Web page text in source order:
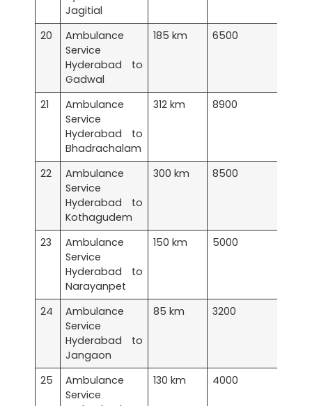
Jagitial
20
Ambulance
Service
Hyderabad to
Gadwal
185 km 6500
21
Ambulance
Service
Hyderabad to
Bhadrachalam
312 km 8900
22
Ambulance
Service
Hyderabad to
Kothagudem
300 km 8500
23
Ambulance
Service
Hyderabad to
Narayanpet
150 km 5000
24
Ambulance
Service
Hyderabad to
Jangaon
85 km 3200
25
Ambulance
Service
130 km 4000